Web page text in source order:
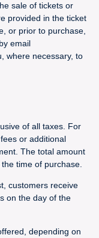
sale of tickets or
provided in the ticket
or prior to purchase,
email
where necessary, to
of all taxes. For
or additional
The total amount
time of purchase.
customers receive
on the day of the
depending on